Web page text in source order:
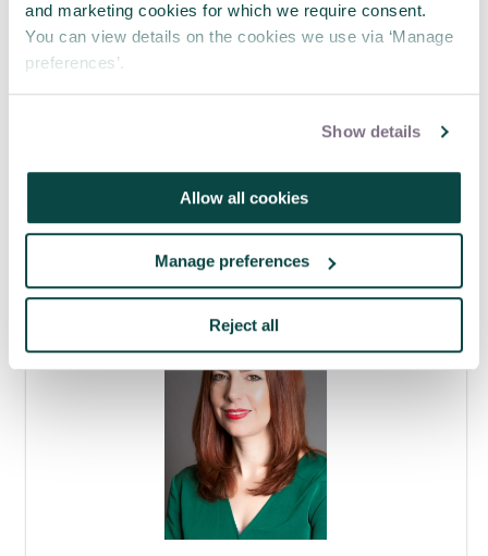
and marketing cookies for which we require consent.
You can view details on the cookies we use via ‘Manage
preferences’.
Show details
Allow all cookies
Manage preferences
Reject all
From good to great: The traits of
highly effective project mangers
06 Aug 2026